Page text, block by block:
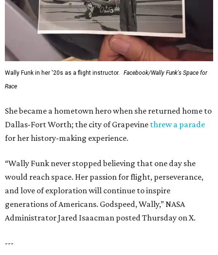
Wally Funk in her '20s as a flight instructor.
Facebook/Wally Funk's Space for
Race
She became a hometown hero when she returned home to
Dallas-Fort Worth; the city of Grapevine threw a parade
for her history-making experience.
“Wally Funk never stopped believing that one day she
would reach space. Her passion for flight, perseverance,
and love of exploration will continue to inspire
generations of Americans. Godspeed, Wally,” NASA
Administrator Jared Isaacman posted Thursday on X.
---